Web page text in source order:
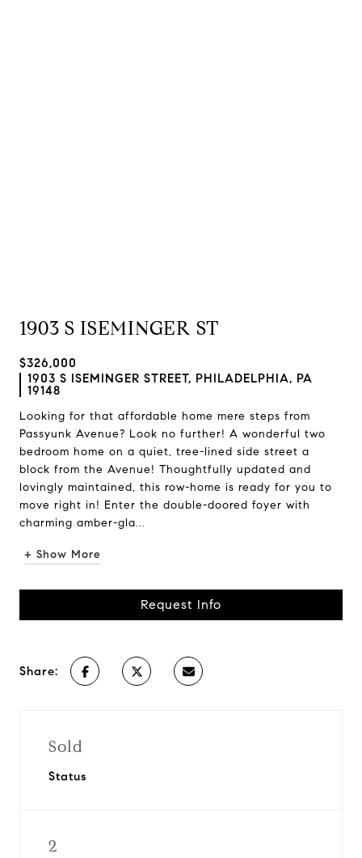
1903 S ISEMINGER ST
$326,000
1903 S ISEMINGER STREET, PHILADELPHIA, PA
19148
Looking for that affordable home mere steps from
Passyunk Avenue? Look no further! A wonderful two
bedroom home on a quiet, tree-lined side street a
block from the Avenue! Thoughtfully updated and
lovingly maintained, this row-home is ready for you to
move right in! Enter the double-doored foyer with
charming amber-gla...
+ Show More
Request Info
Share:
Sold
Status
2